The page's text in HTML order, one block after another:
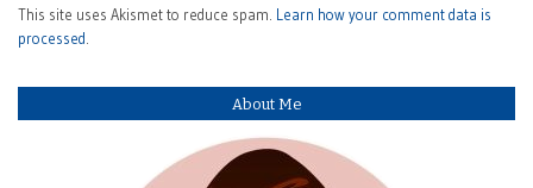
This site uses Akismet to reduce spam. Learn how your comment data is
processed.
About Me